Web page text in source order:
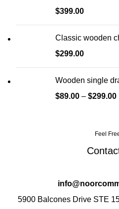
$399.00
Classic wooden
$299.00
Wooden single
$89.00 –$299.00
Feel
5900 Balcones Drive STE